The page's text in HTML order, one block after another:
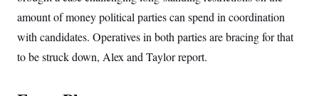
amount of money political parties can spend in coordination
with candidates. Operatives in both parties are bracing for that
to be struck down, Alex and Taylor report.